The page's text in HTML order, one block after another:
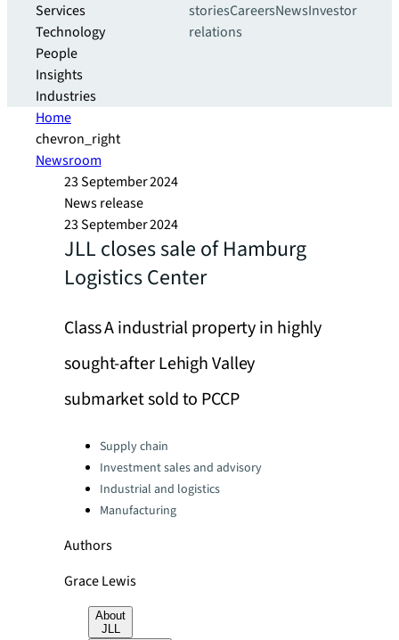
Services
Technology
People
Insights
Industries
storiesCareersNewsInvestor
relations
Home
chevron_right
Newsroom
23 September 2024
News release
23 September 2024
JLL closes sale of Hamburg
Logistics Center
Class A industrial property in highly
sought-after Lehigh Valley
submarket sold to PCCP
Categories:Supply chain
Investment sales and advisory
Industrial and logistics
Manufacturing
Authors
Grace Lewis
About
JLL